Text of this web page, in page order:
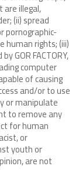
illegal,
(ii) spread
pornographic-
human rights; (iii)
GOR FACTORY,
computer
of causing
and/or to use
or manipulate
to remove any
for human
or
youth or
are not